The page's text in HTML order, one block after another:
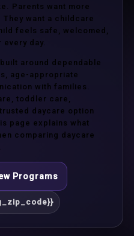
Parents want more
want a childcare
feels safe, welcomed,
day.
around dependable
age-appropriate
with families.
toddler care,
daycare option
page explains what
comparing daycare
Programs